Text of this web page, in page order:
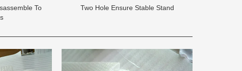
To
Two Hole Ensure Stable Stand
China 523000.